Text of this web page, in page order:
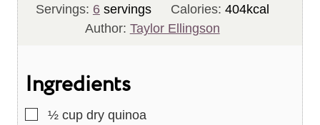
u
t
u
r
n
u
o
u
i
n
Servings: 6 servings Calories: 404kcal
Author: Taylor Ellingson
Ingredients
▢
½ cup dry quinoa